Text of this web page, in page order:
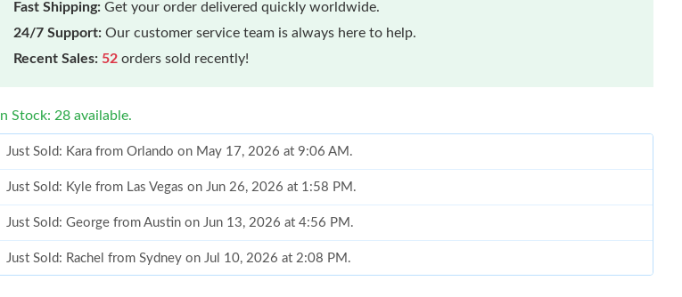
Fast Shipping: Get your order delivered quickly worldwide.
24/7 Support: Our customer service team is always here to help.
Recent Sales: 52 orders sold recently!
In Stock: 28 available.
Just Sold: Kara from Orlando on May 17, 2026 at 9:06 AM.
Just Sold: Kyle from Las Vegas on Jun 26, 2026 at 1:58 PM.
Just Sold: George from Austin on Jun 13, 2026 at 4:56 PM.
Just Sold: Rachel from Sydney on Jul 10, 2026 at 2:08 PM.